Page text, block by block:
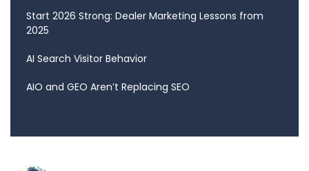
Start 2026 Strong: Dealer Marketing Lessons from
2025
AI Search Visitor Behavior
AIO and GEO Aren’t Replacing SEO